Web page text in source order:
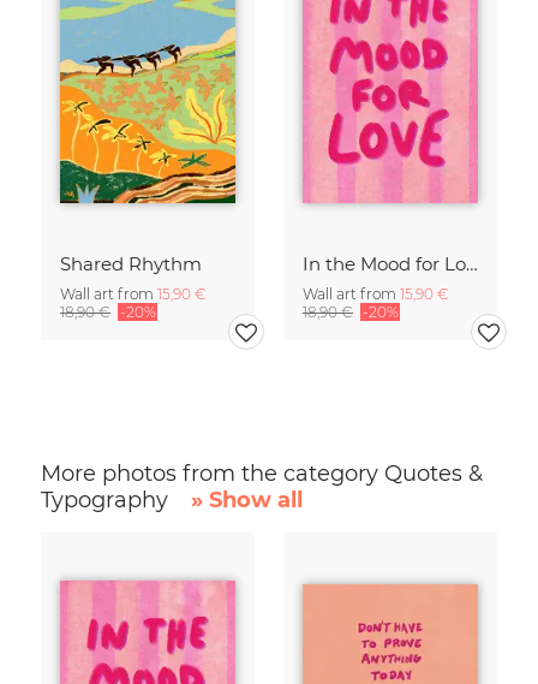
Shared Rhythm
Wall art from 15,90 €
18,90 € -20%
In the Mood for Love - Handlettering
Wall art from 15,90 €
18,90 € -20%
More photos from the category Quotes &
Typography
» Show all